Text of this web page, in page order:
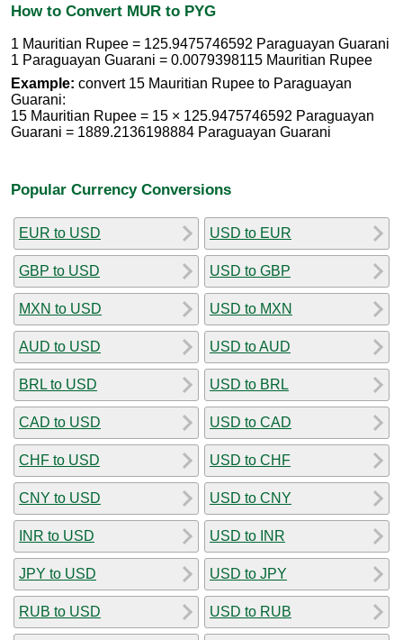
How to Convert MUR to PYG
1 Mauritian Rupee = 125.9475746592 Paraguayan Guarani
1 Paraguayan Guarani = 0.0079398115 Mauritian Rupee
Example: convert 15 Mauritian Rupee to Paraguayan
Guarani:
15 Mauritian Rupee = 15 × 125.9475746592 Paraguayan
Guarani = 1889.2136198884 Paraguayan Guarani
Popular Currency Conversions
EUR to USD
GBP to USD
MXN to USD
AUD to USD
BRL to USD
CAD to USD
CHF to USD
CNY to USD
INR to USD
JPY to USD
RUB to USD
USD to EUR
USD to GBP
USD to MXN
USD to AUD
USD to BRL
USD to CAD
USD to CHF
USD to CNY
USD to INR
USD to JPY
USD to RUB